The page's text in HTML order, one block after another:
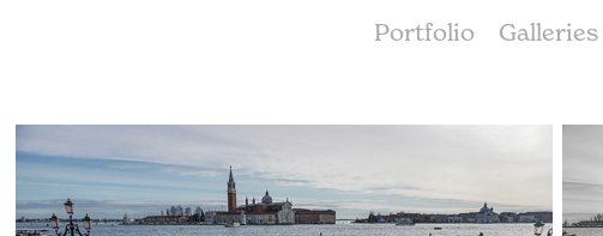
Portfolio Galleries